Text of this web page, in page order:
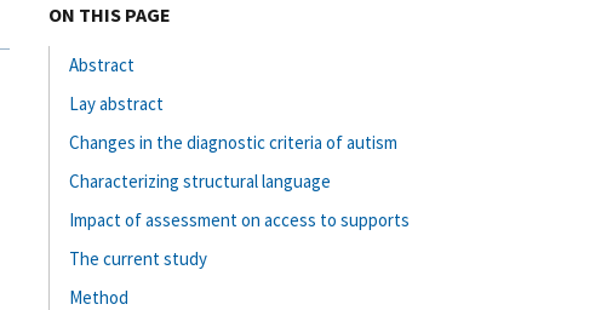
ON THIS PAGE
Abstract
Lay abstract
Changes in the diagnostic criteria of autism
Characterizing structural language
Impact of assessment on access to supports
The current study
Method